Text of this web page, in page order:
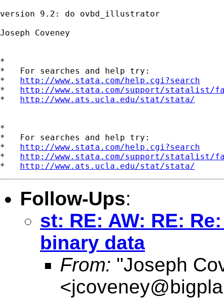
version 9.2: do ovbd_illustrator
Joseph Coveney
*
*   For searches and help try:
* http://www.stata.com/help.cgi?search
* http://www.stata.com/support/statalist/
* http://www.ats.ucla.edu/stat/stata/
*
*   For searches and help try:
* http://www.stata.com/help.cgi?search
* http://www.stata.com/support/statalist/
* http://www.ats.ucla.edu/stat/stata/
Follow-Ups:
st: RE: AW: RE:
binary data
From: "Joseph
<